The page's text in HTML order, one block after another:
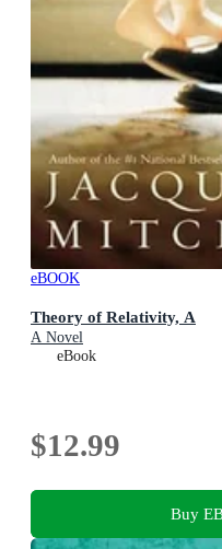
eBOOK
Theory of Relativity, A
A Novel
eBook
$12.99
Buy